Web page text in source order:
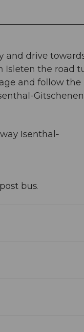
and drive
Isleten the road
and follow the
Isenthal-
bus.